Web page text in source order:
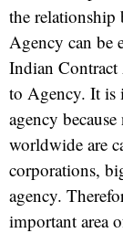
the relationship
Agency can be
Indian Contract
to Agency. It is
agency
worldwide are
corporations,
agency.
important area